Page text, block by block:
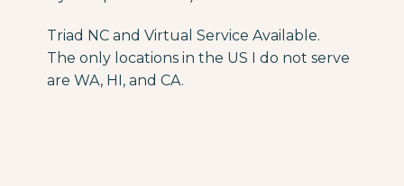
Triad NC and Virtual Service Available.
The only locations in the US I do not serve
are WA, HI, and CA.